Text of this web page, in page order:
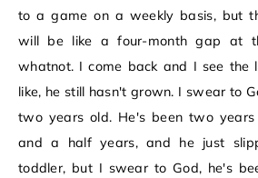
to a game on a weekly basis, but
will be like a four-month gap at
whatnot. I come back and I see the
like, he still hasn't grown. I swear to
two years old. He's been two
and a half years, and he just
toddler, but I swear to God, he's